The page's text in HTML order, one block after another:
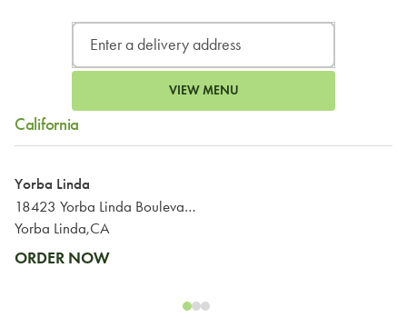
VIEW MENU
California
Yorba Linda
18423 Yorba Linda Boulevard
Yorba Linda,CA
ORDER NOW